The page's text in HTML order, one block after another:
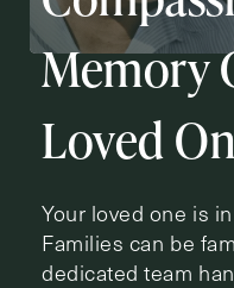
Type
First
Name (Required)
Memory
Loved
Your loved one is
Families can be
dedicated team